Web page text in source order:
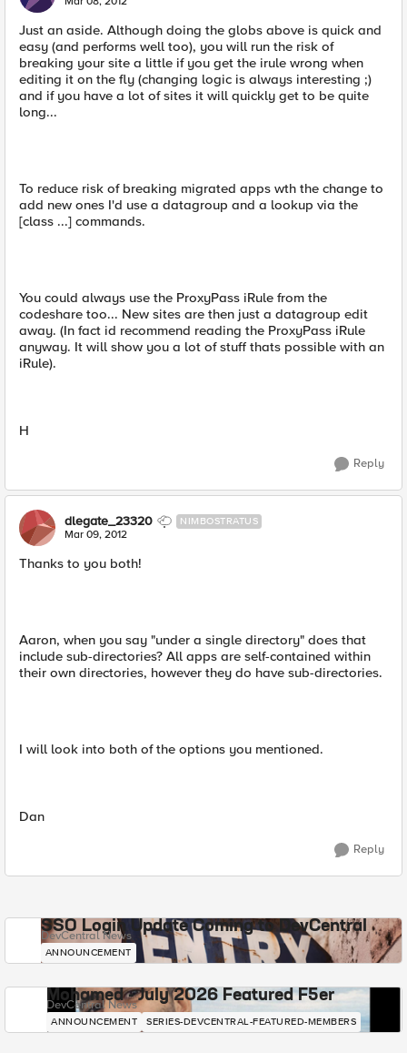
Just an aside. Although doing the globs above is quick and
easy (and performs well too), you will run the risk of
breaking your site a little if you get the irule wrong when
editing it on the fly (changing logic is always interesting ;)
and if you have a lot of sites it will quickly get to be quite
long...
To reduce risk of breaking migrated apps wth the change to
add new ones I'd use a datagroup and a lookup via the
[class ...] commands.
You could always use the ProxyPass iRule from the
codeshare too... New sites are then just a datagroup edit
away. (In fact id recommend reading the ProxyPass iRule
anyway. It will show you a lot of stuff thats possible with an
iRule).
H
Reply
dlegate_23320 NIMBOSTRATUS
Mar 09, 2012
Thanks to you both!
Aaron, when you say "under a single directory" does that
include sub-directories? All apps are self-contained within
their own directories, however they do have sub-directories.
I will look into both of the options you mentioned.
Dan
Reply
SSO Login Update Coming to DevCentral
DevCentral News
ANNOUNCEMENT
Mohamed - July 2026 Featured F5er
DevCentral News
ANNOUNCEMENT SERIES-DEVCENTRAL-FEATURED-MEMBERS